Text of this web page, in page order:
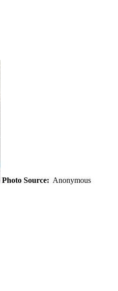
Photo Source: Anonymous